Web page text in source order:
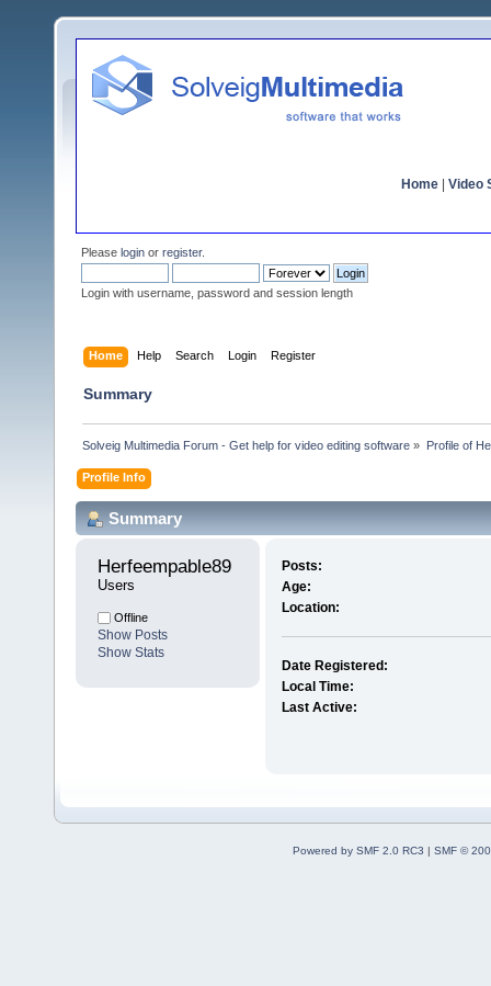
Home Video
Please login or register.
Login with username, password and session length
Home Help Search Login Register
Summary
Solveig Multimedia Forum - Get help for video editing software » Profile of
Profile Info
Summary
Herfeempable89
Users
Offline
Show Posts
Show Stats
Posts:
Age:
Location:
Date Registered:
Local Time:
Last Active:
Powered by SMF 2.0 RC3 | SMF ©